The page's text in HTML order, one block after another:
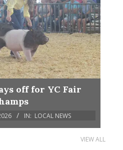
off for YC Fair
IN: LOCAL NEWS
VIEW ALL